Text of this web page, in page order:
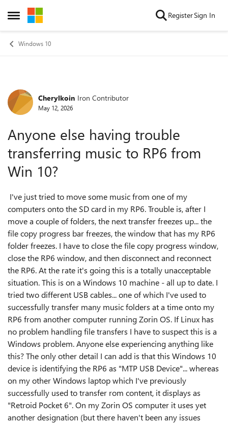
Open Side Menu
Skip to content RegisterSign In
Windows 10
Forum Discussion
Cherylkoin Iron Contributor
May 12, 2026
Anyone else having trouble
transferring music to RP6 from
Win 10?
I've just tried to move some music from one of my
computers onto the SD card in my RP6. Trouble is, after I
move a couple of folders, the next transfer freezes up... the
file copy progress bar freezes, the window that has my RP6
folder freezes. I have to close the file copy progress window,
close the RP6 window, and then disconnect and reconnect
the RP6. At the rate it's going this is a totally unacceptable
situation. This is on a Windows 10 machine - all up to date. I
tried two different USB cables... one of which I've used to
successfully transfer many music folders at a time onto my
RP6 from another computer running Zorin OS. If Linux has
no problem handling file transfers I have to suspect this is a
Windows problem. Anyone else experiencing anything like
this? The only other detail I can add is that this Windows 10
device is identifying the RP6 as "MTP USB Device"... whereas
on my other Windows laptop which I've previously
successfully used to transfer rom content, it displays as
"Retroid Pocket 6". On my Zorin OS computer it uses yet
another designation (but there haven't been any issues